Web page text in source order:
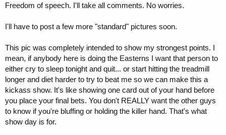
Freedom of speech. I'll take all comments. No worries.
I'll have to post a few more "standard" pictures soon.
This pic was completely intended to show my strongest points. I
mean, if anybody here is doing the Easterns I want that person to
either cry to sleep tonight and quit... or start hitting the treadmill
longer and diet harder to try to beat me so we can make this a
kickass show. It's like showing one card out of your hand before
you place your final bets. You don't REALLY want the other guys
to know if you're bluffing or holding the killer hand. That's what
show day is for.